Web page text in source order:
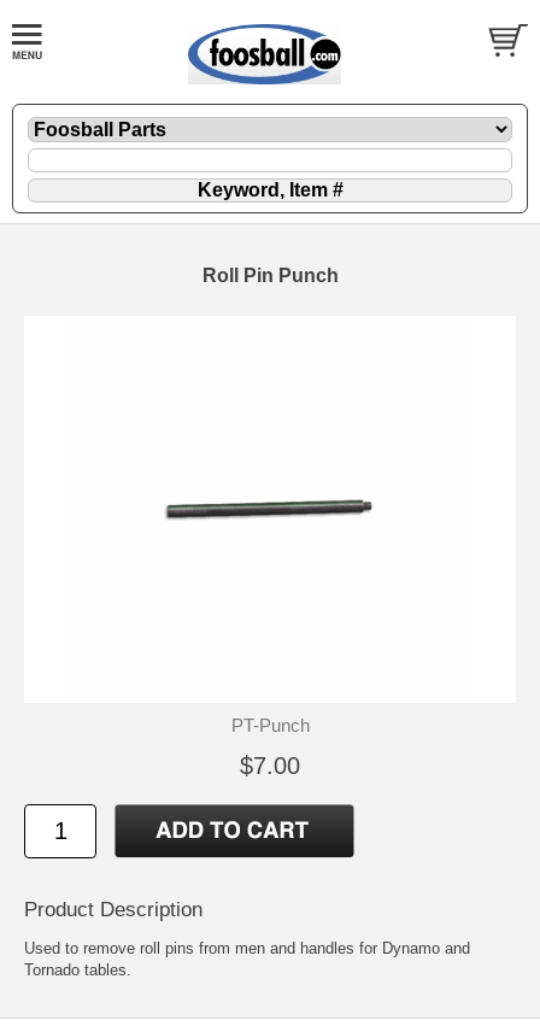
Roll Pin Punch
PT-Punch
$7.00
Product Description
Used to remove roll pins from men and handles for Dynamo and
Tornado tables.